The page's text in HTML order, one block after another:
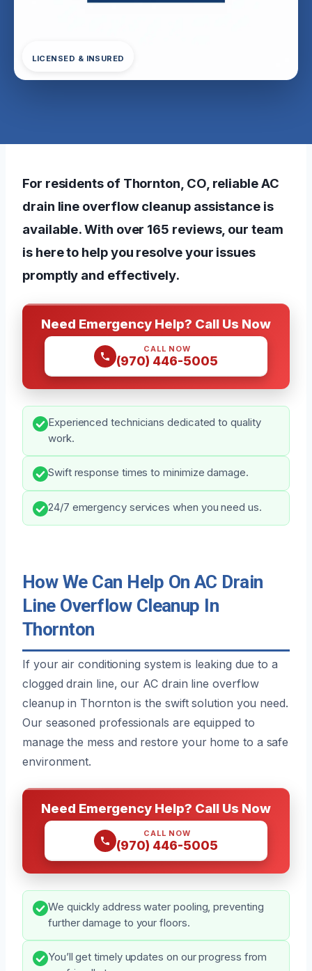
LICENSED & INSURED
For residents of Thornton, CO, reliable AC
drain line overflow cleanup assistance is
available. With over 165 reviews, our team
is here to help you resolve your issues
promptly and effectively.
Need Emergency Help? Call Us Now
CALL NOW
(970) 446-5005
Experienced technicians dedicated to quality
work.
Swift response times to minimize damage.
24/7 emergency services when you need us.
How We Can Help On AC Drain
Line Overflow Cleanup In
Thornton
If your air conditioning system is leaking due to a
clogged drain line, our AC drain line overflow
cleanup in Thornton is the swift solution you need.
Our seasoned professionals are equipped to
manage the mess and restore your home to a safe
environment.
Need Emergency Help? Call Us Now
CALL NOW
(970) 446-5005
We quickly address water pooling, preventing
further damage to your floors.
You’ll get timely updates on our progress from